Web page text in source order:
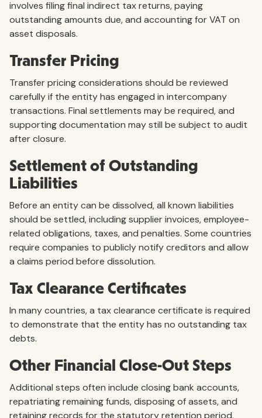
involves filing final indirect tax returns, paying
outstanding amounts due, and accounting for VAT on
asset disposals.
Transfer Pricing
Transfer pricing considerations should be reviewed
carefully if the entity has engaged in intercompany
transactions. Final settlements may be required, and
supporting documentation may still be subject to audit
after closure.
Settlement of Outstanding
Liabilities
Before an entity can be dissolved, all known liabilities
should be settled, including supplier invoices, employee-
related obligations, taxes, and penalties. Some countries
require companies to publicly notify creditors and allow
a claims period before dissolution.
Tax Clearance Certificates
In many countries, a tax clearance certificate is required
to demonstrate that the entity has no outstanding tax
debts.
Other Financial Close-Out Steps
Additional steps often include closing bank accounts,
repatriating remaining funds, disposing of assets, and
retaining records for the statutory retention period,